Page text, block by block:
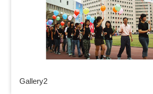
Gallery2